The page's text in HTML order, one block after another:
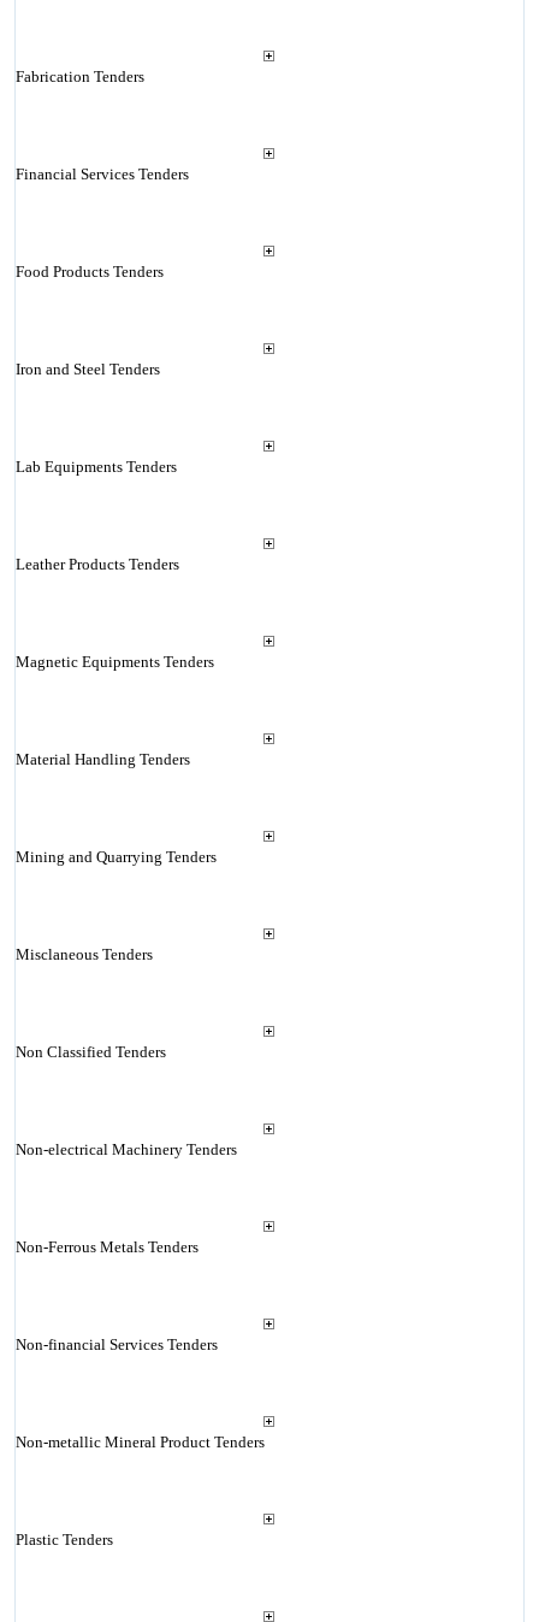
Fabrication Tenders
Financial Services Tenders
Food Products Tenders
Iron and Steel Tenders
Lab Equipments Tenders
Leather Products Tenders
Magnetic Equipments Tenders
Material Handling Tenders
Mining and Quarrying Tenders
Misclaneous Tenders
Non Classified Tenders
Non-electrical Machinery Tenders
Non-Ferrous Metals Tenders
Non-financial Services Tenders
Non-metallic Mineral Product Tenders
Plastic Tenders